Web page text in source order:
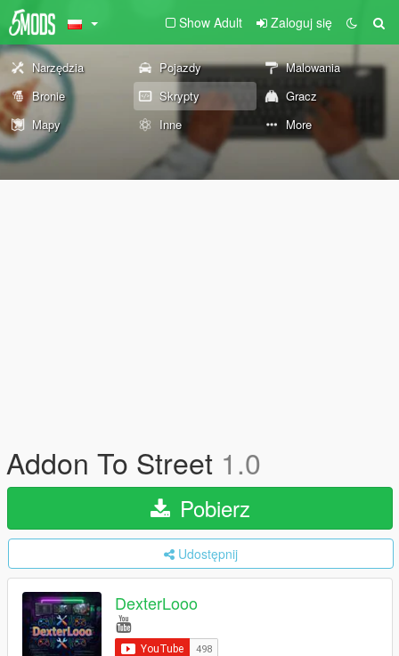
Show Adult Zaloguj się
Narzędzia Pojazdy
Malowania
Bronie
Skrypty
Gracz
Mapy
Inne More
Addon To Street 1.0
Pobierz
Udostępnij
DexterLooo